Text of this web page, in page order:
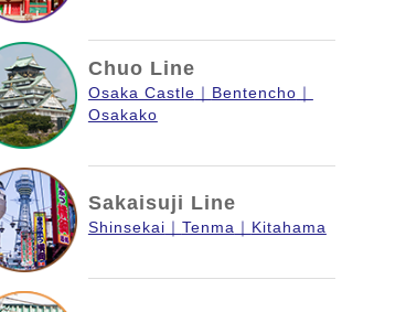
Chuo Line
Osaka Castle
Bentencho
Osakako
Sakaisuji Line
Shinsekai Tenma Kitahama